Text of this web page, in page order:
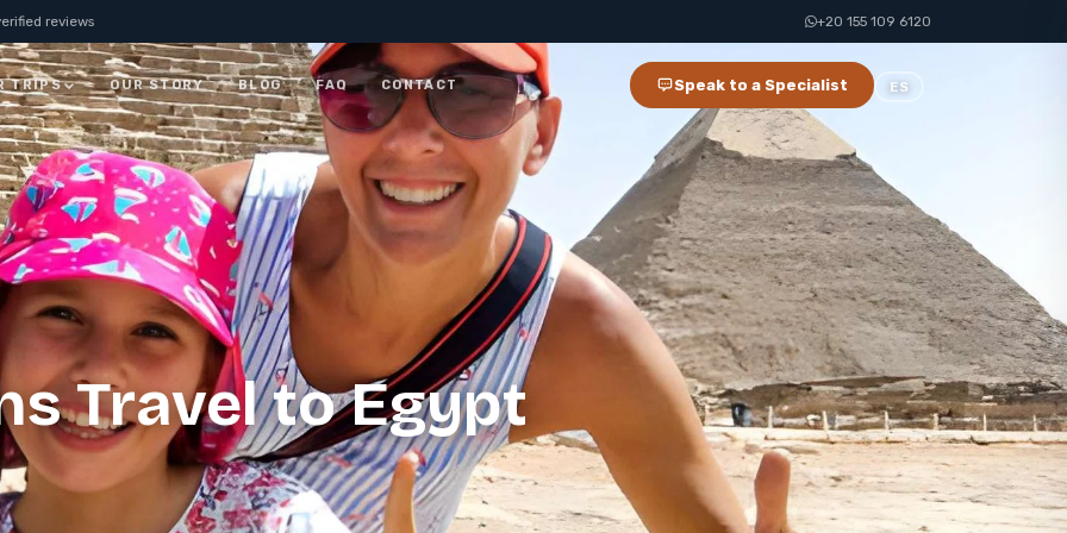
reviews +20 155 109 6120
TRIPS
JORDAN
7 Days Jordan Trip:
Visit Petra, Dead Sea &
Wadi Rum
ALL JORDAN
OUR STORY BLOG FAQ CONTACT Speak to a Specialist ES
Travel to Egypt